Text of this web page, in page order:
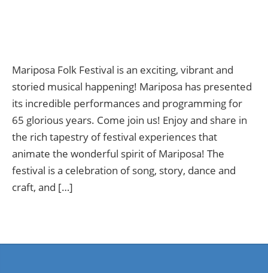
Mariposa Folk Festival is an exciting, vibrant and
storied musical happening! Mariposa has presented
its incredible performances and programming for
65 glorious years. Come join us! Enjoy and share in
the rich tapestry of festival experiences that
animate the wonderful spirit of Mariposa! The
festival is a celebration of song, story, dance and
craft, and […]